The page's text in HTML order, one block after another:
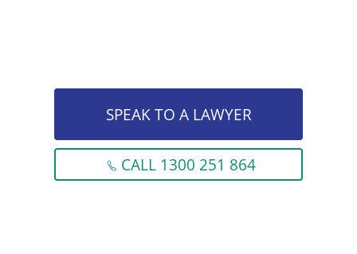
SPEAK TO A LAWYER
CALL 1300 251 864